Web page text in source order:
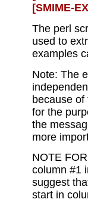
The perl
used to
examples
Note: The
because of
for the
the
more
NOTE
column #1
suggest
start in